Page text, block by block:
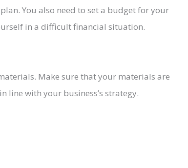
You also need to set a budget for your
in a difficult financial situation.
Make sure that your materials are
line with your business’s strategy.